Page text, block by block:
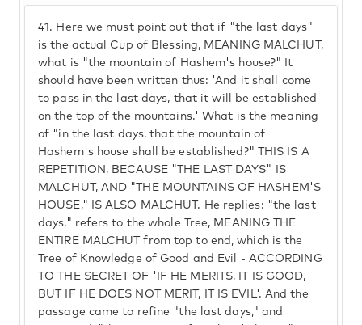
41. Here we must point out that if "the last days"
is the actual Cup of Blessing, MEANING MALCHUT,
what is "the mountain of Hashem's house?" It
should have been written thus: 'And it shall come
to pass in the last days, that it will be established
on the top of the mountains.' What is the meaning
of "in the last days, that the mountain of
Hashem's house shall be established?" THIS IS A
REPETITION, BECAUSE "THE LAST DAYS" IS
MALCHUT, AND "THE MOUNTAINS OF HASHEM'S
HOUSE," IS ALSO MALCHUT. He replies: "the last
days," refers to the whole Tree, MEANING THE
ENTIRE MALCHUT from top to end, which is the
Tree of Knowledge of Good and Evil - ACCORDING
TO THE SECRET OF 'IF HE MERITS, IT IS GOOD,
BUT IF HE DOES NOT MERIT, IT IS EVIL'. And the
passage came to refine "the last days," and